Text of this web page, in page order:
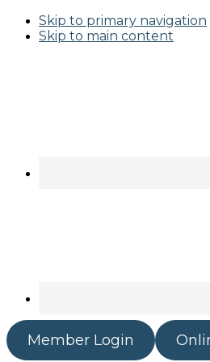
Skip to primary navigation
Skip to main content
Member Login